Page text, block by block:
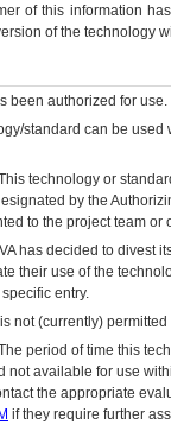
of this information
of the technology
been authorized for use.
standard can be
technology or
by the
to the project team
VAhas decided to divest
their use of the
entry.
not (currently)
period of time this
not available for use
the appropriate
if they require further